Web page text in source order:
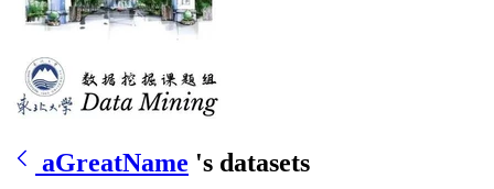
aGreatName 's datasets